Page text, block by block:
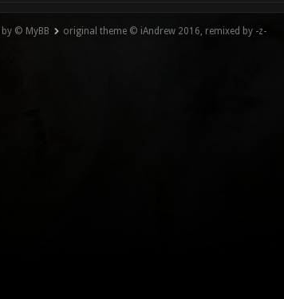
© MyBB original theme © iAndrew 2016, remixed by -z-